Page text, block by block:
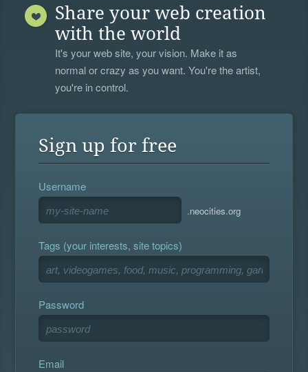
Share your web creation
with the world
It's your web site, your vision. Make it as
normal or crazy as you want. You're the artist,
you're in control.
Sign up for free
Username
.neocities.org
Tags (your interests, site topics)
Password
Email